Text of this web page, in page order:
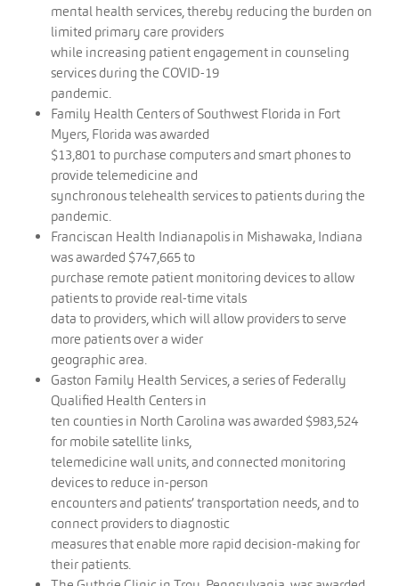
mental health services, thereby reducing the burden on
limited primary care providers
while increasing patient engagement in counseling
services during the COVID-19
pandemic.
Family Health Centers of Southwest Florida in Fort
Myers, Florida was awarded
$13,801 to purchase computers and smart phones to
provide telemedicine and
synchronous telehealth services to patients during the
pandemic.
Franciscan Health Indianapolis in Mishawaka, Indiana
was awarded $747,665 to
purchase remote patient monitoring devices to allow
patients to provide real-time vitals
data to providers, which will allow providers to serve
more patients over a wider
geographic area.
Gaston Family Health Services, a series of Federally
Qualified Health Centers in
ten counties in North Carolina was awarded $983,524
for mobile satellite links,
telemedicine wall units, and connected monitoring
devices to reduce in-person
encounters and patients’ transportation needs, and to
connect providers to diagnostic
measures that enable more rapid decision-making for
their patients.